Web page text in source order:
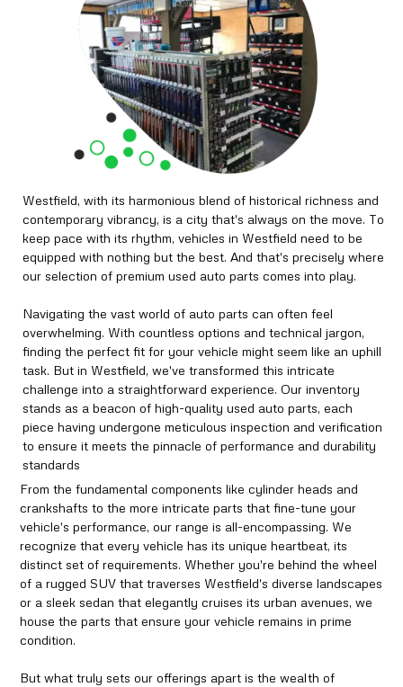
Westfield, with its harmonious blend of historical richness and
contemporary vibrancy, is a city that's always on the move. To
keep pace with its rhythm, vehicles in Westfield need to be
equipped with nothing but the best. And that's precisely where
our selection of premium used auto parts comes into play.
Navigating the vast world of auto parts can often feel
overwhelming. With countless options and technical jargon,
finding the perfect fit for your vehicle might seem like an uphill
task. But in Westfield, we've transformed this intricate
challenge into a straightforward experience. Our inventory
stands as a beacon of high-quality used auto parts, each
piece having undergone meticulous inspection and verification
to ensure it meets the pinnacle of performance and durability
standards
From the fundamental components like cylinder heads and
crankshafts to the more intricate parts that fine-tune your
vehicle's performance, our range is all-encompassing. We
recognize that every vehicle has its unique heartbeat, its
distinct set of requirements. Whether you're behind the wheel
of a rugged SUV that traverses Westfield's diverse landscapes
or a sleek sedan that elegantly cruises its urban avenues, we
house the parts that ensure your vehicle remains in prime
condition.
But what truly sets our offerings apart is the wealth of